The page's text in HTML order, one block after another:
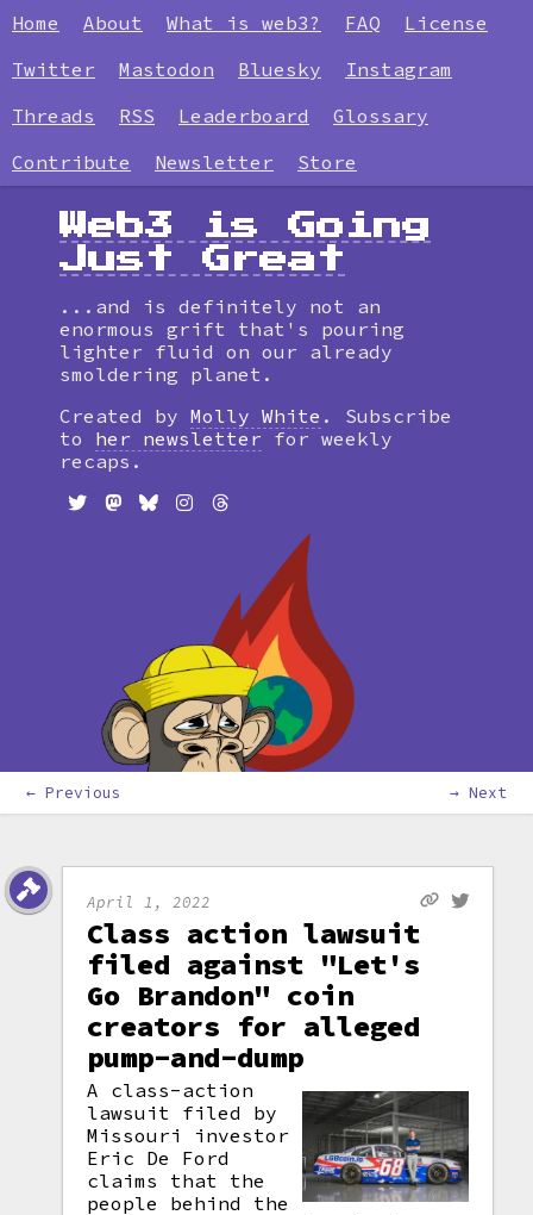
Home About What is web3? FAQ
License
Twitter
Mastodon Bluesky
Instagram
Threads
RSS Leaderboard
Glossary
Contribute
Newsletter Store
Web3 is Going
Just Great
...and is definitely not an
enormous grift that's pouring
lighter fluid on our already
smoldering planet.
Created by Molly White . Subscribe
to
her newsletter for weekly
recaps.
← Previous → Next
April 1, 2022
Class action lawsuit
filed against "Let's
Go Brandon" coin
creators for alleged
pump-and-dump
A class-action
lawsuit filed by
Missouri investor
Eric De Ford
claims that the
people behind the